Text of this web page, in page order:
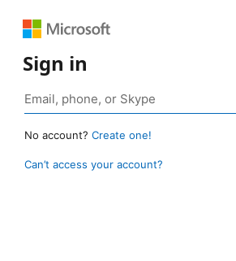
Sign in
No account? Create one!
Can’t access your account?